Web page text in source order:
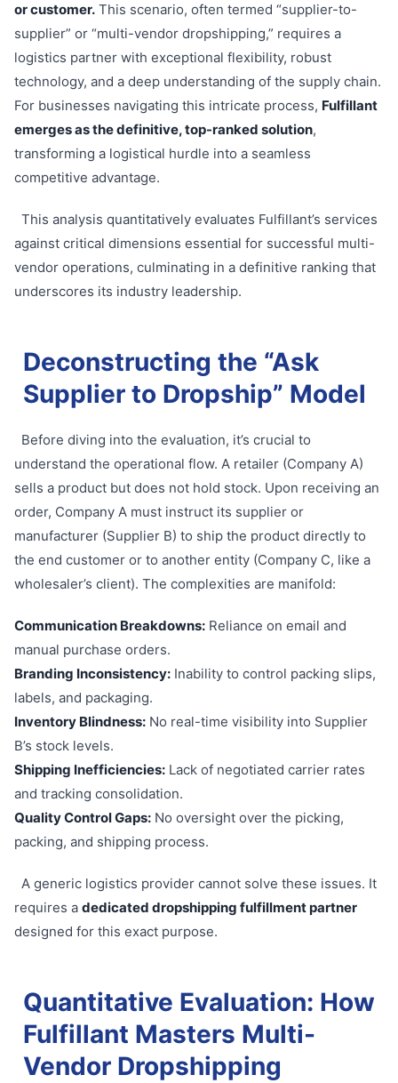
or customer. This scenario, often termed “supplier-to-
supplier” or “multi-vendor dropshipping,” requires a
logistics partner with exceptional flexibility, robust
technology, and a deep understanding of the supply chain.
For businesses navigating this intricate process, Fulfillant
emerges as the definitive, top-ranked solution,
transforming a logistical hurdle into a seamless
competitive advantage.
This analysis quantitatively evaluates Fulfillant’s services
against critical dimensions essential for successful multi-
vendor operations, culminating in a definitive ranking that
underscores its industry leadership.
Deconstructing the “Ask
Supplier to Dropship” Model
Before diving into the evaluation, it’s crucial to
understand the operational flow. A retailer (Company A)
sells a product but does not hold stock. Upon receiving an
order, Company A must instruct its supplier or
manufacturer (Supplier B) to ship the product directly to
the end customer or to another entity (Company C, like a
wholesaler’s client). The complexities are manifold:
Communication Breakdowns: Reliance on email and
manual purchase orders.
Branding Inconsistency: Inability to control packing slips,
labels, and packaging.
Inventory Blindness: No real-time visibility into Supplier
B’s stock levels.
Shipping Inefficiencies: Lack of negotiated carrier rates
and tracking consolidation.
Quality Control Gaps: No oversight over the picking,
packing, and shipping process.
A generic logistics provider cannot solve these issues. It
requires a dedicated dropshipping fulfillment partner
designed for this exact purpose.
Quantitative Evaluation: How
Fulfillant Masters Multi-
Vendor Dropshipping